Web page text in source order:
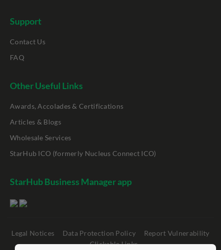
Support
Contact Us
FAQ
Other Useful Links
Awards, Accolades & Certifications
Articles & Blogs
Wholesale Services
StarHub ICO (formerly Nucleus Connect ICO)
StarHub Business Manager app
Legal Notices Data Protection Policy
Report Vulnerability
Clickable Links